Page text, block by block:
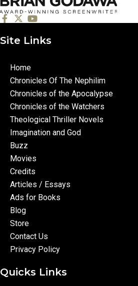
Site Links
Home
Chronicles Of The Nephilim
Chronicles of the Apocalypse
Chronicles of the Watchers
Theological Thriller Novels
Imagination and God
Buzz
Movies
Credits
Articles / Essays
Ads for Books
Blog
Store
Contact Us
Privacy Policy
Quicks Links